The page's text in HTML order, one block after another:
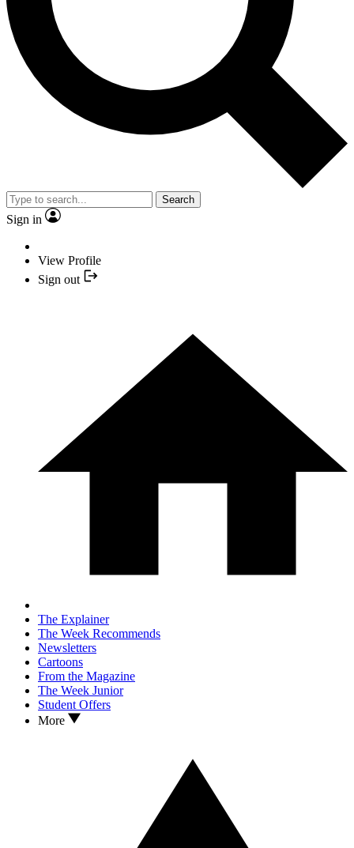
Search
Sign in
View Profile
Sign out
The Explainer
The Week Recommends
Newsletters
Cartoons
From the Magazine
The Week Junior
Student Offers
More